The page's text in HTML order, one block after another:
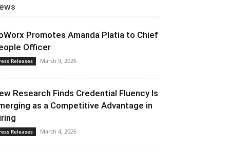
Promotes Amanda Platia to Chief
Officer
Releases March 9, 2026
Research Finds Credential Fluency Is
as a Competitive Advantage in
Releases March 4, 2026